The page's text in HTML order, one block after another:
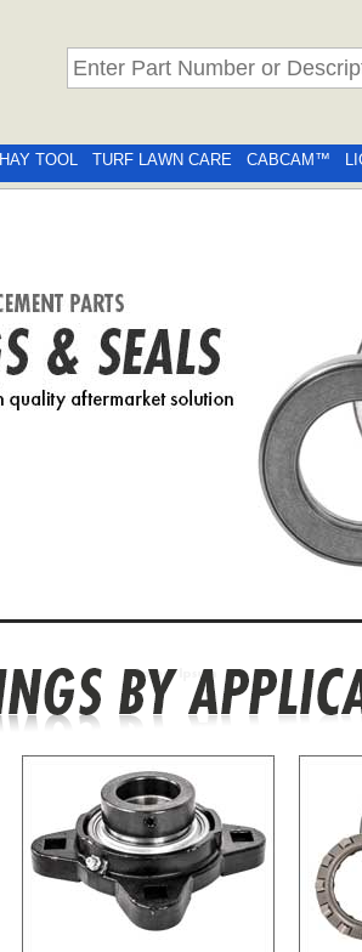
HAY TOOL TURF LAWN CARE CABCAM™